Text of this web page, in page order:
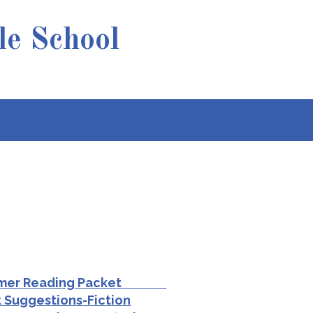
School
Reading Packet
Fiction